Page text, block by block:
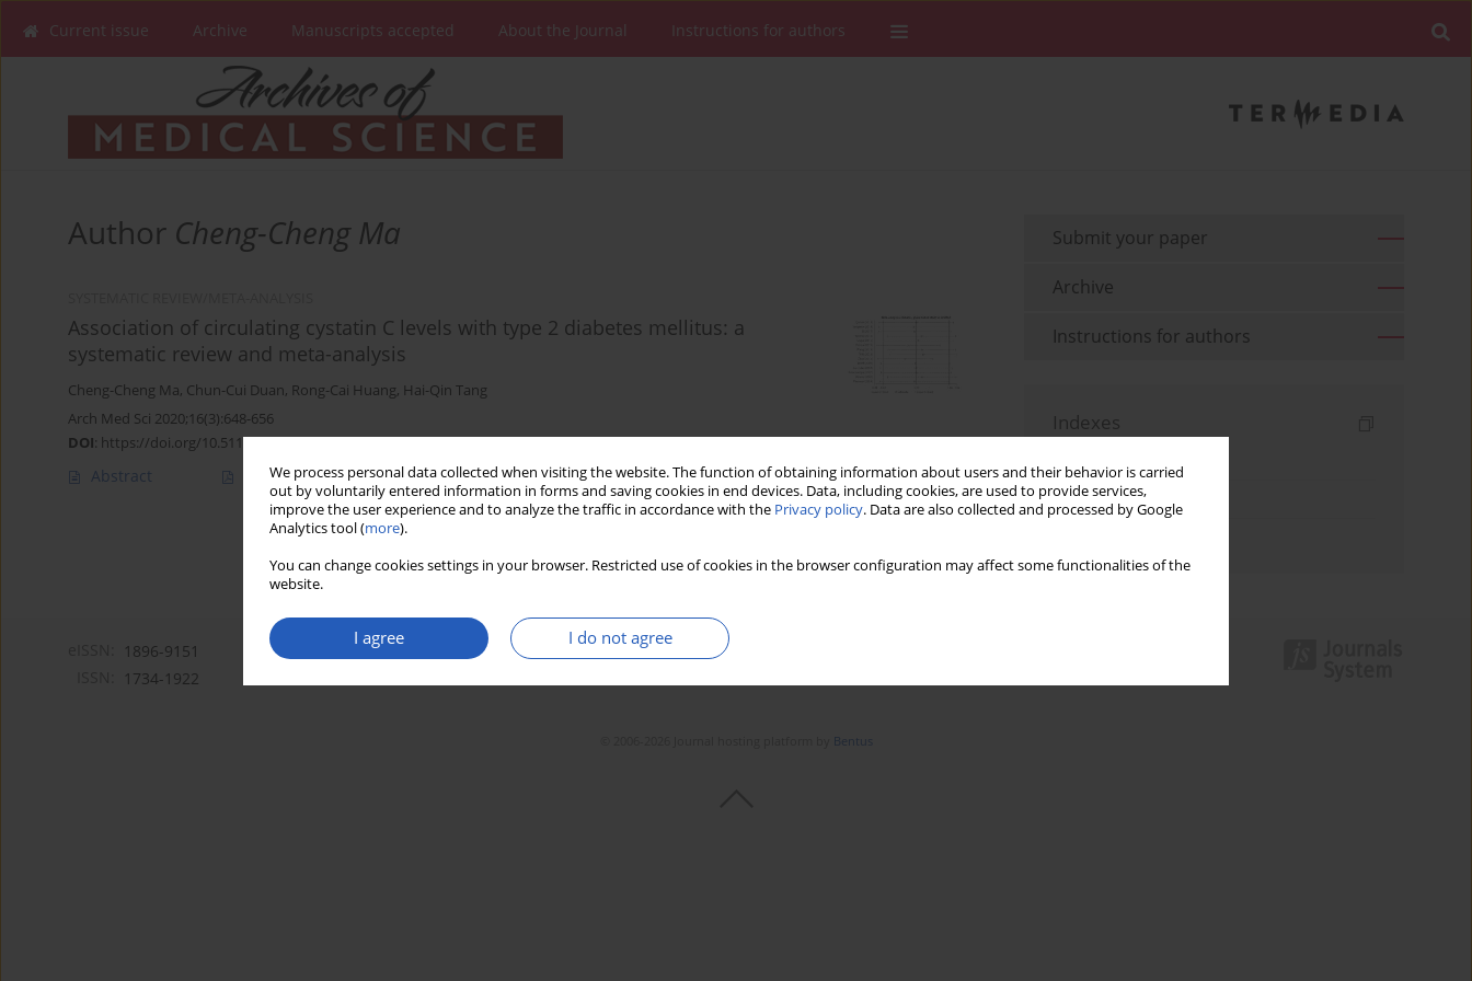
We process personal data collected when visiting the website. The function of obtaining information about users and their behavior is carried
out by voluntarily entered information in forms and saving cookies in end devices. Data, including cookies, are used to provide services,
improve the user experience and to analyze the traffic in accordance with the Privacy policy. Data are also collected and processed by Google
Analytics tool (more).
You can change cookies settings in your browser. Restricted use of cookies in the browser configuration may affect some functionalities of the
website.
I agree I do not agree
Current issue Archive Manuscripts accepted About the Journal Instructions for authors
Author Cheng-Cheng Ma
Association of circulating cystatin C levels with type 2 diabetes mellitus: a
systematic review and meta-analysis
Cheng-Cheng Ma, Chun-Cui Duan, Rong-Cai Huang, Hai-Qin Tang
Arch Med Sci 2020;16(3):648-656
DOI: https://doi.org/10.5114/aoms.2019.83511
Abstract Article(PDF) Stats Downloads: 175 Views: 1327
Submit your paper
Archive
Instructions for authors
Indexes
Topics index
1896-9151
1734-1922
Bentus